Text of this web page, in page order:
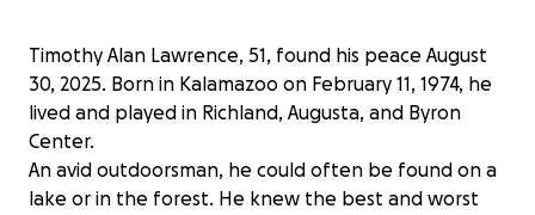
Timothy Alan Lawrence, 51, found his peace August
30, 2025. Born in Kalamazoo on February 11, 1974, he
lived and played in Richland, Augusta, and Byron
Center.
An avid outdoorsman, he could often be found on a
lake or in the forest. He knew the best and worst